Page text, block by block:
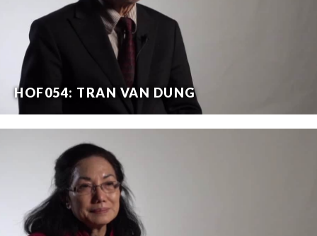
HOF054: TRAN VAN DUNG